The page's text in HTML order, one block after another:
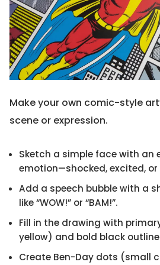
Make your own comic-style
scene or expression.
Sketch a simple face with an
emotion—shocked, excited,
Add a speech bubble with a
like “WOW!” or “BAM!”.
Fill in the drawing with
yellow) and bold black
Create Ben-Day dots (small